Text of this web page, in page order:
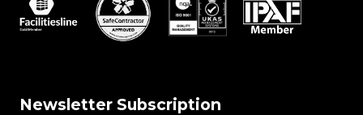
Newsletter Subscription